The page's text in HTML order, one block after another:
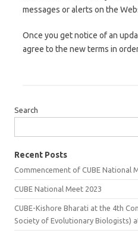
messages or alerts on the
Once you get notice of an
agree to the new terms in
Search
Recent Posts
Commencement of CUBE National
CUBE National Meet 2023
CUBE-Kishore Bharati at the 4th
Society of Evolutionary Biologists)